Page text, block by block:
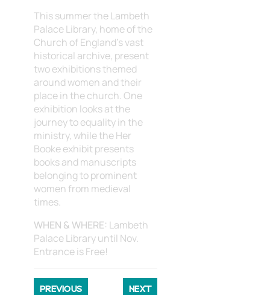
This summer the Lambeth
Palace Library, home of the
Church of England’s vast
historical archive, present
two exhibitions themed
around women and their
place in the church. One
exhibition looks at the
journey to equality in the
ministry, while the Her
Booke exhibit presents
books and manuscripts
belonging to prominent
women from medieval
times.
WHEN & WHERE: Lambeth
Palace Library until Nov.
Entrance is Free!
PREVIOUS NEXT